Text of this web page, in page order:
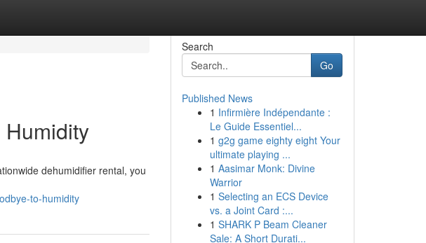
dehumidifier rental, you
to-humidity
Search
Go
Published News
1 Infirmière Indépendante :
Le Guide Essentiel...
1 g2g game eighty eight Your
ultimate playing ...
1 Aasimar Monk: Divine
Warrior
1 Selecting an ECS Device
vs. a Joint Card :...
1 SHARK P Beam Cleaner
Sale: A Short Durati...